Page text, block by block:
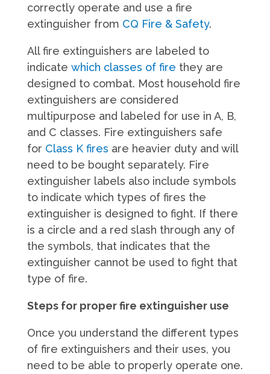
correctly operate and use a fire
extinguisher from CQ Fire & Safety.
All fire extinguishers are labeled to
indicate which classes of fire they are
designed to combat. Most household fire
extinguishers are considered
multipurpose and labeled for use in A, B,
and C classes. Fire extinguishers safe
for Class K fires are heavier duty and will
need to be bought separately. Fire
extinguisher labels also include symbols
to indicate which types of fires the
extinguisher is designed to fight. If there
is a circle and a red slash through any of
the symbols, that indicates that the
extinguisher cannot be used to fight that
type of fire.
Steps for proper fire extinguisher use
Once you understand the different types
of fire extinguishers and their uses, you
need to be able to properly operate one.